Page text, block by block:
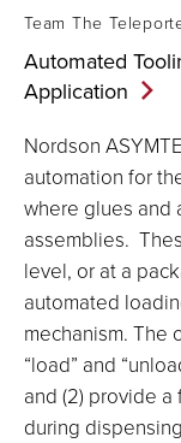
Team The
Automated
Application
Nordson
automation for
where glues and
assemblies.
level, or at a
automated
mechanism. The
“load” and
and (2) provide
during